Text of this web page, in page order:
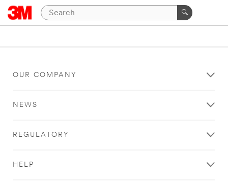
OUR COMPANY
NEWS
REGULATORY
HELP